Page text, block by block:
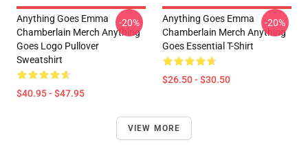
Anything Goes Emma
Chamberlain Merch Anything
Goes Logo Pullover
Sweatshirt
$40.95 - $47.95
-20%
Anything Goes Emma
Chamberlain Merch Anything
Goes Essential T-Shirt
$26.50 - $30.50
-20%
VIEW MORE